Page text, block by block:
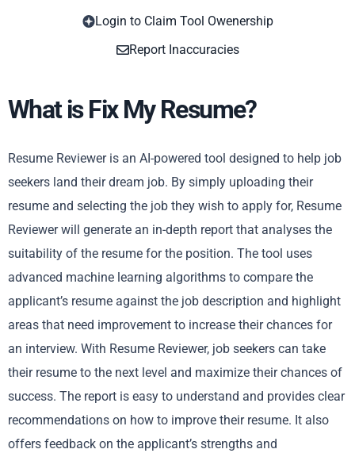
Login to Claim Tool Owenership
Report Inaccuracies
What is Fix My Resume?
Resume Reviewer is an AI-powered tool designed to help job
seekers land their dream job. By simply uploading their
resume and selecting the job they wish to apply for, Resume
Reviewer will generate an in-depth report that analyses the
suitability of the resume for the position. The tool uses
advanced machine learning algorithms to compare the
applicant’s resume against the job description and highlight
areas that need improvement to increase their chances for
an interview. With Resume Reviewer, job seekers can take
their resume to the next level and maximize their chances of
success. The report is easy to understand and provides clear
recommendations on how to improve their resume. It also
offers feedback on the applicant’s strengths and